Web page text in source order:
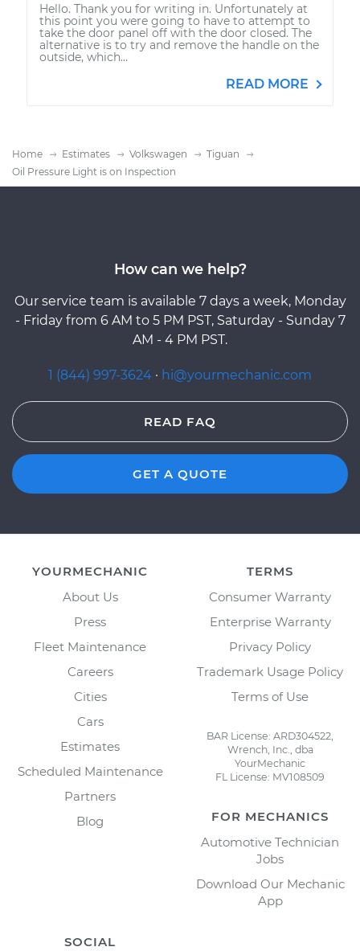
Hello. Thank you for writing in. Unfortunately at
this point you were going to have to attempt to
take the door panel off with the door closed. The
alternative is to try and remove the handle on the
outside, which...
READ MORE
Home Estimates Volkswagen
Tiguan
Oil Pressure Light is on Inspection
How can we help?
Our service team is available 7 days a week, Monday
- Friday from 6 AM to 5 PM PST, Saturday - Sunday 7
AM - 4 PM PST.
1 (844) 997-3624 · hi@yourmechanic.com
READ FAQ
GET A QUOTE
YOURMECHANIC
About Us
Press
Fleet Maintenance
Careers
Cities
Cars
Estimates
Scheduled Maintenance
Partners
Blog
TERMS
Consumer Warranty
Enterprise Warranty
Privacy Policy
Trademark Usage Policy
Terms of Use
BAR License: ARD304522,
Wrench, Inc., dba
YourMechanic
FL License: MV108509
FOR MECHANICS
Automotive Technician
Jobs
Download Our Mechanic
App
SOCIAL